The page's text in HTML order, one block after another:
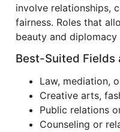
involve relationships,
fairness. Roles that
beauty and
Best-Suited Fields
Law, mediation,
Creative arts,
Public relations
Counseling or